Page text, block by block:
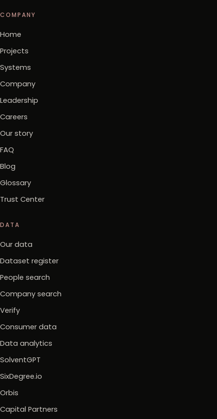
COMPANY
Home
Projects
Systems
Company
Leadership
Careers
Our story
FAQ
Blog
Glossary
Trust Center
DATA
Our data
Dataset register
People search
Company search
Verify
Consumer data
Data analytics
SolventGPT
SixDegree.io
Orbis
Capital Partners